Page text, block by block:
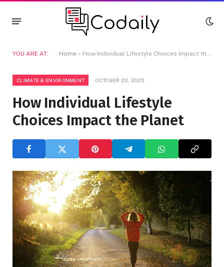
YOU ARE AT: Home » How Individual Lifestyle Choices Impact the Planet
CLIMATE & ENVIRONMENT OCTOBER 22, 2025
How Individual Lifestyle
Choices Impact the Planet